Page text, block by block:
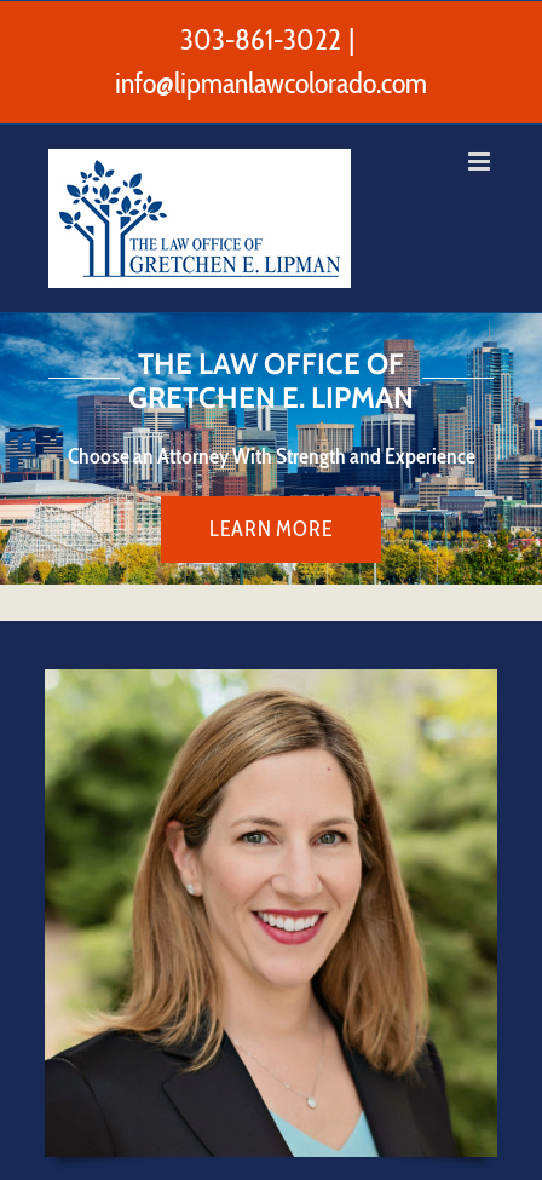
Skip
303-861-3022 |
info@lipmanlawcolorado.com
THE LAW OFFICE OF
GRETCHEN E. LIPMAN
Choose an Attorney With Strength and Experience
LEARN MORE